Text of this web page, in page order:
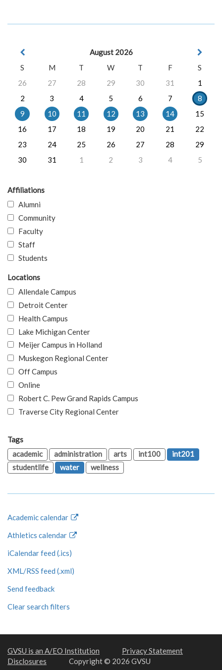
August 2026
S
M T W T F
S
26
27 28 29 30 31
1
2
3 4 5 6 7
8
9
10 11 12 13 14
15
16
17 18 19 20 21
22
23
24 25 26 27 28
29
30
31 1 2 3 4 5
Affiliations
Alumni
Community
Faculty
Staff
Students
Locations
Allendale Campus
Detroit Center
Health Campus
Lake Michigan Center
Meijer Campus in Holland
Muskegon Regional Center
Off Campus
Online
Robert C. Pew Grand Rapids Campus
Traverse City Regional Center
Tags
academic
administration arts int100
int201
studentlife
water wellness
Academic calendar
Athletics calendar
iCalendar feed (.ics)
XML/RSS feed (.xml)
Send feedback
Clear search filters
GVSU is an A/EO Institution
Privacy Statement
Disclosures
Copyright © 2026 GVSU